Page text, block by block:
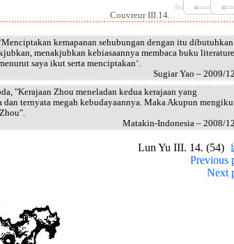
Couvreur III.14.
kemapanan sehubungan dengan itu dibutuhkan
menakjubkan kebiasaannya membaca buku literature
saya ikut serta menciptakan‘.
Sugiar Yao – 2009/
"Kerajaan Zhou meneladan kedua kerajaan yang
dan ternyata megah kebudayaannya. Maka Akupun
Matakin-Indonesia – 2008/
Lun Yu III. 14. (54)
Previous
Next